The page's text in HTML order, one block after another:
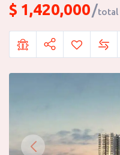
$ 1,420,000 total